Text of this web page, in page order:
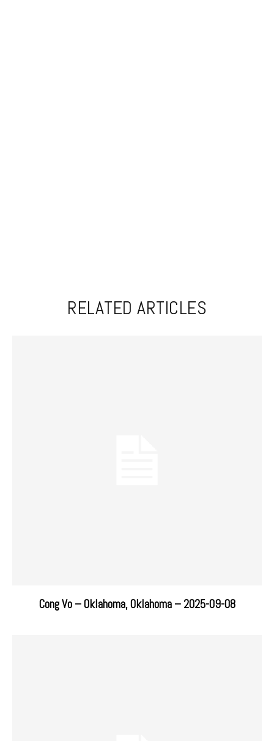
RELATED ARTICLES
Cong Vo – Oklahoma, Oklahoma – 2025-09-08